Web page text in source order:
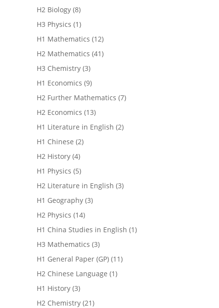
H2 Biology (8)
H3 Physics (1)
H1 Mathematics (12)
H2 Mathematics (41)
H3 Chemistry (3)
H1 Economics (9)
H2 Further Mathematics (7)
H2 Economics (13)
H1 Literature in English (2)
H1 Chinese (2)
H2 History (4)
H1 Physics (5)
H2 Literature in English (3)
H1 Geography (3)
H2 Physics (14)
H1 China Studies in English (1)
H3 Mathematics (3)
H1 General Paper (GP) (11)
H2 Chinese Language (1)
H1 History (3)
H2 Chemistry (21)